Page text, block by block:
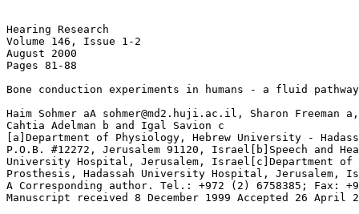
Hearing Research
Volume 146, Issue 1-2
August 2000
Pages 81-88
Bone conduction experiments in humans - a fluid
Haim Sohmer aA sohmer@md2.huji.ac.il, Sharon Freeman
Cahtia Adelman b and Igal Savion c
[a]Department of Physiology, Hebrew University -
P.O.B. #12272, Jerusalem 91120, Israel[b]Speech and
University Hospital, Jerusalem, Israel[c]Department
Prosthesis, Hadassah University Hospital, Jerusalem,
A Corresponding author. Tel.: +972 (2) 6758385; Fax:
Manuscript received 8 December 1999 Accepted 26 April